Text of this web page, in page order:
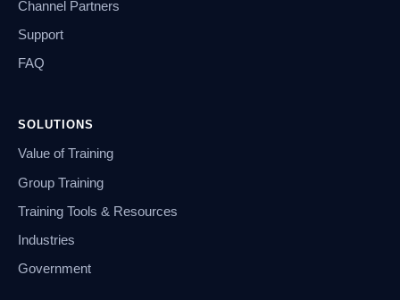
Channel Partners
Support
FAQ
SOLUTIONS
Value of Training
Group Training
Training Tools & Resources
Industries
Government